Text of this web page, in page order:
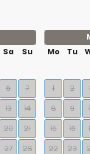
Sa Su
6
7
13
14
20
21
27 28
Mo
Tu
1 2
8
9
15
16
22
23